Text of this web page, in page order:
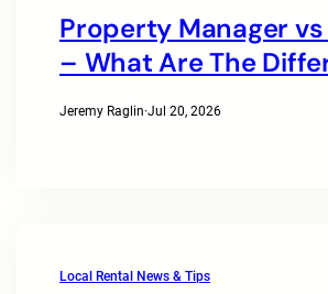
Property Manager
– What Are The
Jeremy Raglin·Jul 20, 2026
Local Rental News & Tips